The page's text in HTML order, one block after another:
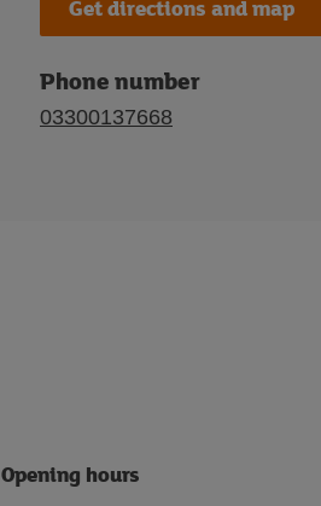
Get directions and map
Phone number
03300137668
Opening hours